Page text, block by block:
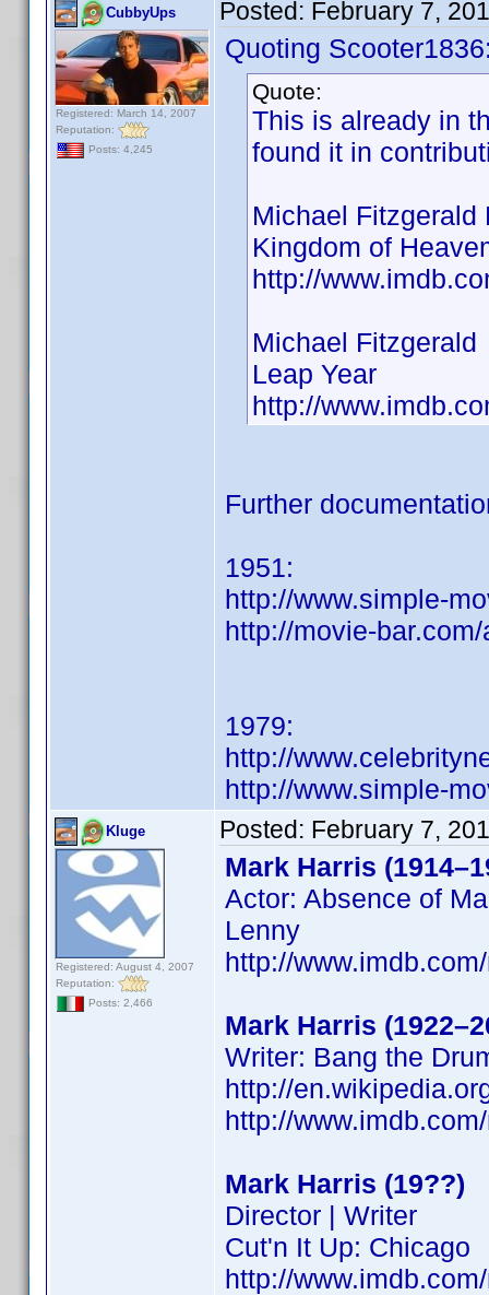
CubbyUps
Registered: March 14, 2007
Reputation:
Posts: 4,245
Posted: February 7,
Quoting
Quote:
This is already in
found it in
Michael Fitzgerald
Kingdom of
http://
Michael Fitzgerald
Leap Year
http://
Further
1951:
http://www.simple-
http://movie-
1979:
http://
http://www.simple-
Kluge
Registered: August 4, 2007
Reputation:
Posts: 2,466
Posted: February 7,
Mark Harris
Actor: Absence of
Lenny
http://
Mark Harris
Writer: Bang the
http://
http://
Mark Harris (19??)
Director | Writer
Cut'n It Up: Chicago
http://